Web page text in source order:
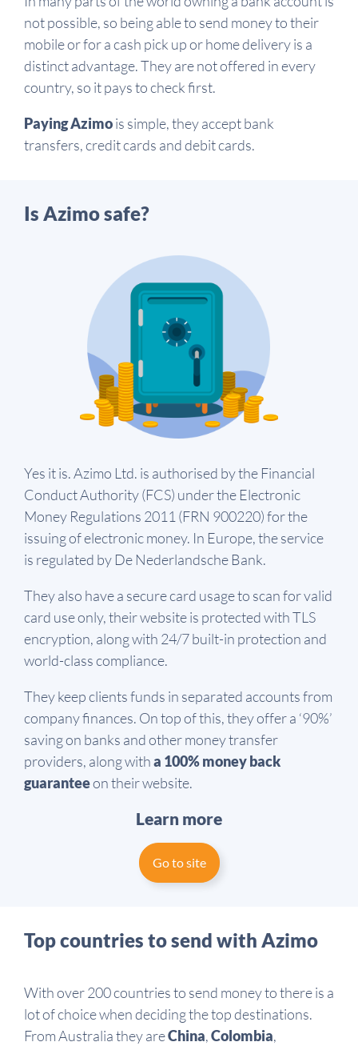
not possible, so being able to send money to their
mobile or for a cash pick up or home delivery is a
distinct advantage. They are not offered in every
country, so it pays to check first.
Paying Azimois simple, they accept bank
transfers, credit cards and debit cards.
Is Azimo safe?
Yes it is. Azimo Ltd. is authorised by the Financial
Conduct Authority (FCS) under the Electronic
Money Regulations 2011 (FRN 900220) for the
issuing of electronic money. In Europe, the service
is regulated by De Nederlandsche Bank.
They also have a secure card usage to scan for valid
card use only, their website is protected with TLS
encryption, along with 24/7 built-in protection and
world-class compliance.
They keep clients funds in separated accounts from
company finances. On top of this, they offer a ‘90%’
saving on banks and other money transfer
providers, along witha 100% money back
guaranteeon their website.
Learn more
Go to site
Top countries to send with Azimo
With over 200 countries to send money to there is a
lot of choice when deciding the top destinations.
From Australia they areChina,Colombia,